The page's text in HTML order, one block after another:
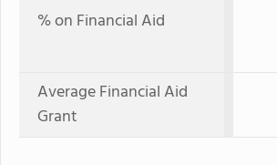
% on Financial Aid
Average Financial Aid
Grant